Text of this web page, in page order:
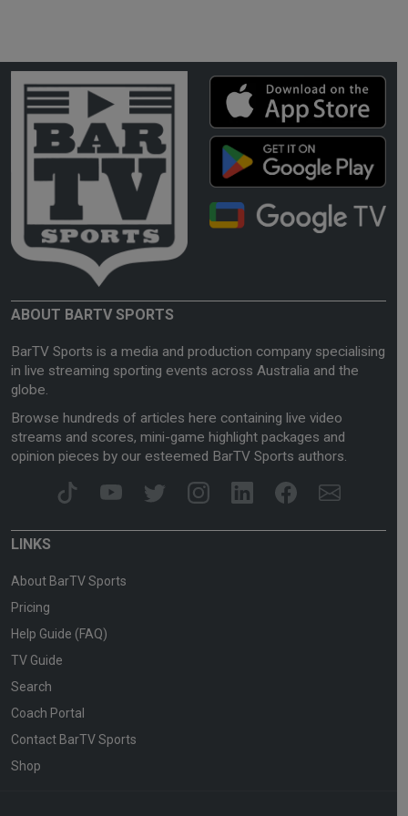
ABOUT BARTV SPORTS
BarTV Sports is a media and production company specialising
in live streaming sporting events across Australia and the
globe.
Browse hundreds of articles here containing live video
streams and scores, mini-game highlight packages and
opinion pieces by our esteemed BarTV Sports authors.
LINKS
About BarTV Sports
Pricing
Help Guide (FAQ)
TV Guide
Search
Coach Portal
Contact BarTV Sports
Shop